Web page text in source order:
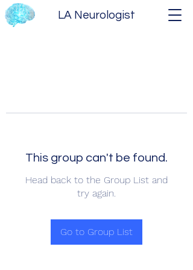
LA Neurologist
This group can't be found.
Head back to the Group List and
try again.
Go to Group List